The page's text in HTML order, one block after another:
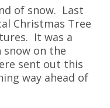
of snow. Last
Christmas Tree
It was a
on the
sent out this
way ahead of